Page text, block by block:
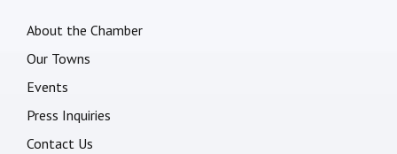
About the Chamber
Our Towns
Events
Press Inquiries
Contact Us